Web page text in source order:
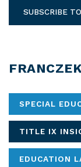
SUBSCRIBE
SPECIAL
TITLE IX
EDUCATION